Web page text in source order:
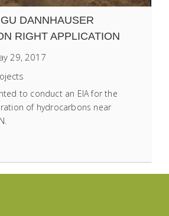
DANNHAUSER
RIGHT APPLICATION
29, 2017
to conduct an EIA for the
of hydrocarbons near